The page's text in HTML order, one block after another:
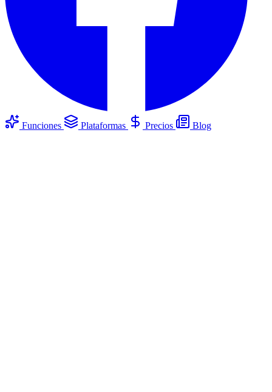
Funciones Plataformas Precios Blog